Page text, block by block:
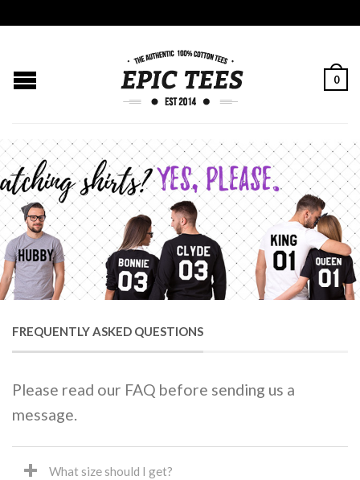
0
FREQUENTLY ASKED QUESTIONS
Please read our FAQ before sending us a
message.
What size should I get?